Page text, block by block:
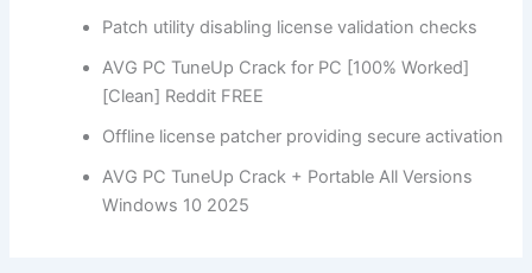
Patch utility disabling license validation checks
AVG PC TuneUp Crack for PC [100% Worked]
[Clean] Reddit FREE
Offline license patcher providing secure activation
AVG PC TuneUp Crack + Portable All Versions
Windows 10 2025